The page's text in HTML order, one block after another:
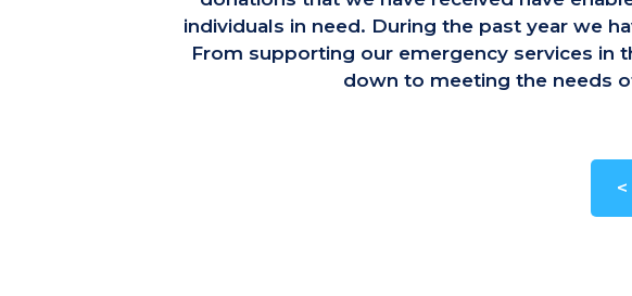
individuals in need. During the past year we
From supporting our emergency services
down to meeting the needs